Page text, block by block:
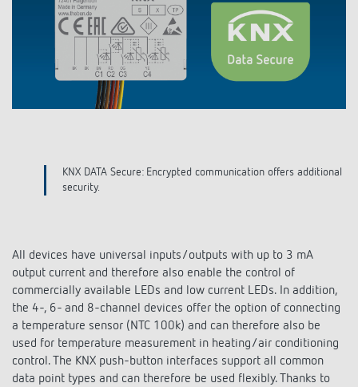
Time and light control
Climate control
Accessories
DALI-2 lighting control
KNX-Solutions
Smart Home system LUXORliving
LED spotlights
Switching and dimming LED
Ventilation control (sensors)
Smart Metering
References
Catalogues and brochures
Order info material
Training courses and recordings
Newsletter
BIM Portal
Theben AG
Topical themes
Jobs & careers
Sustainability
Design
History
Contact
Hotline-FAQs
Driving directions
Distribution world-wide
meteodata150
Smart Home
Presence and motion detectors
LED spotlights
Time and light control
Climate control
Smart Metering
KNX DATA Secure: Encrypted communication offers additional
security.
All devices have universal inputs/outputs with up to 3 mA
output current and therefore also enable the control of
commercially available LEDs and low current LEDs. In addition,
the 4-, 6- and 8-channel devices offer the option of connecting
a temperature sensor (NTC 100k) and can therefore also be
used for temperature measurement in heating/air conditioning
control. The KNX push-button interfaces support all common
data point types and can therefore be used flexibly. Thanks to